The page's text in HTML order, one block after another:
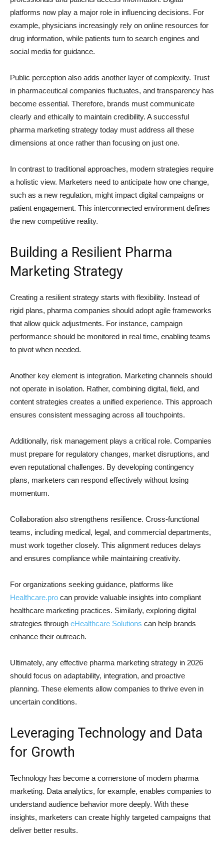
platforms now play a major role in influencing decisions. For
example, physicians increasingly rely on online resources for
drug information, while patients turn to search engines and
social media for guidance.
Public perception also adds another layer of complexity. Trust
in pharmaceutical companies fluctuates, and transparency has
become essential. Therefore, brands must communicate
clearly and ethically to maintain credibility. A successful
pharma marketing strategy today must address all these
dimensions at once rather than focusing on just one.
In contrast to traditional approaches, modern strategies require
a holistic view. Marketers need to anticipate how one change,
such as a new regulation, might impact digital campaigns or
patient engagement. This interconnected environment defines
the new competitive reality.
Building a Resilient Pharma
Marketing Strategy
Creating a resilient strategy starts with flexibility. Instead of
rigid plans, pharma companies should adopt agile frameworks
that allow quick adjustments. For instance, campaign
performance should be monitored in real time, enabling teams
to pivot when needed.
Another key element is integration. Marketing channels should
not operate in isolation. Rather, combining digital, field, and
content strategies creates a unified experience. This approach
ensures consistent messaging across all touchpoints.
Additionally, risk management plays a critical role. Companies
must prepare for regulatory changes, market disruptions, and
even reputational challenges. By developing contingency
plans, marketers can respond effectively without losing
momentum.
Collaboration also strengthens resilience. Cross-functional
teams, including medical, legal, and commercial departments,
must work together closely. This alignment reduces delays
and ensures compliance while maintaining creativity.
For organizations seeking guidance, platforms like
Healthcare.pro can provide valuable insights into compliant
healthcare marketing practices. Similarly, exploring digital
strategies through eHealthcare Solutions can help brands
enhance their outreach.
Ultimately, any effective pharma marketing strategy in 2026
should focus on adaptability, integration, and proactive
planning. These elements allow companies to thrive even in
uncertain conditions.
Leveraging Technology and Data
for Growth
Technology has become a cornerstone of modern pharma
marketing. Data analytics, for example, enables companies to
understand audience behavior more deeply. With these
insights, marketers can create highly targeted campaigns that
deliver better results.